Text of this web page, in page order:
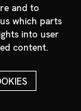
and to
which parts
into user
content.